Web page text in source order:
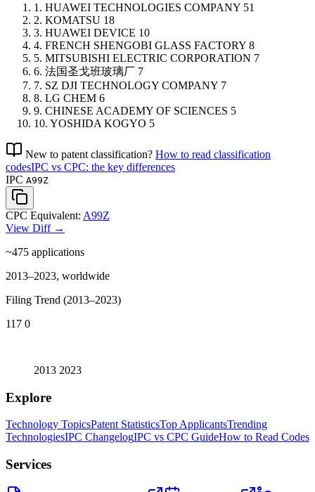
1. HUAWEI TECHNOLOGIES COMPANY 51
2. KOMATSU 18
3. HUAWEI DEVICE 10
4. FRENCH SHENGOBI GLASS FACTORY 8
5. MITSUBISHI ELECTRIC CORPORATION 7
6. 法国圣戈班玻璃厂 7
7. SZ DJI TECHNOLOGY COMPANY 7
8. LG CHEM 6
9. CHINESE ACADEMY OF SCIENCES 5
10. YOSHIDA KOGYO 5
New to patent classification? How to read classification
codesIPC vs CPC: the key differences
IPC A99Z
CPC Equivalent: A99Z
View Diff →
~475 applications
2013–2023, worldwide
Filing Trend (2013–2023)
117 0
2013 2023
Explore
Technology TopicsPatent StatisticsTop ApplicantsTrending
TechnologiesIPC ChangelogIPC vs CPC GuideHow to Read Codes
Services